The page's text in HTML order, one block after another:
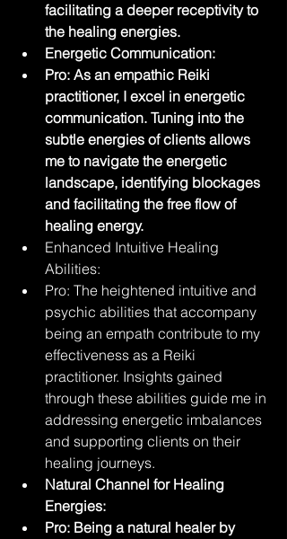
facilitating a deeper receptivity to
the healing energies.
Energetic Communication:
Pro: As an empathic Reiki
practitioner, I excel in energetic
communication. Tuning into the
subtle energies of clients allows
me to navigate the energetic
landscape, identifying blockages
and facilitating the free flow of
healing energy.
Enhanced Intuitive Healing
Abilities:
Pro: The heightened intuitive and
psychic abilities that accompany
being an empath contribute to my
effectiveness as a Reiki
practitioner. Insights gained
through these abilities guide me in
addressing energetic imbalances
and supporting clients on their
healing journeys.
Natural Channel for Healing
Energies:
Pro: Being a natural healer by